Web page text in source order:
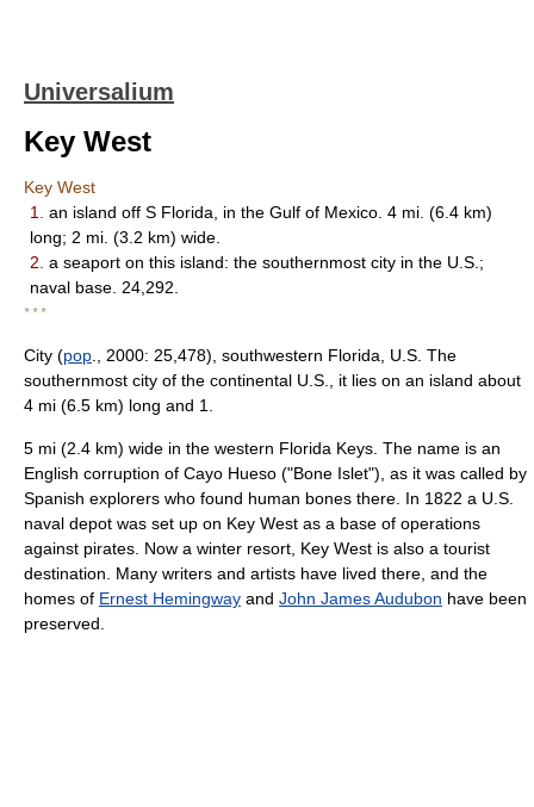
Universalium
Key West
Key West
1.
an island off S Florida, in the Gulf of Mexico. 4 mi. (6.4 km)
long; 2 mi. (3.2 km) wide.
2. a seaport on this island: the southernmost city in the U.S.;
naval base. 24,292.
* * *
City (pop ., 2000: 25,478), southwestern Florida, U.S. The
southernmost city of the continental U.S., it lies on an island about
4 mi (6.5 km) long and 1.
5 mi (2.4 km) wide in the western Florida Keys. The name is an
English corruption of Cayo Hueso ("Bone Islet"), as it was called by
Spanish explorers who found human bones there. In 1822 a U.S.
naval depot was set up on Key West as a base of operations
against pirates. Now a winter resort, Key West is also a tourist
destination. Many writers and artists have lived there, and the
homes of Ernest Hemingway and John James Audubon have been
preserved.